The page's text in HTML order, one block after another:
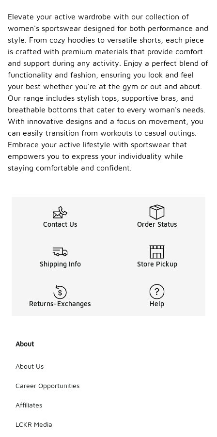
Elevate your active wardrobe with our collection of
women's sportswear designed for both performance and
style. From cozy hoodies to versatile shorts, each piece
is crafted with premium materials that provide comfort
and support during any activity. Enjoy a perfect blend of
functionality and fashion, ensuring you look and feel
your best whether you're at the gym or out and about.
Our range includes stylish tops, supportive bras, and
breathable bottoms that cater to every woman's needs.
With innovative designs and a focus on movement, you
can easily transition from workouts to casual outings.
Embrace your active lifestyle with sportswear that
empowers you to express your individuality while
staying comfortable and confident.
Contact Us Order Status
Shipping Info Store Pickup
Returns-Exchanges Help
About
About Us
Career Opportunities
Affiliates
LCKR Media